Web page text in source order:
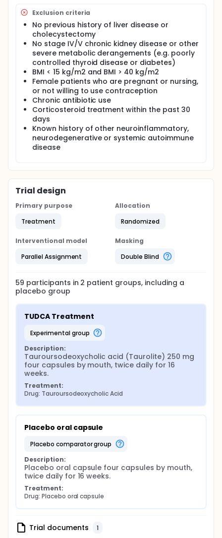
Exclusion criteria
No previous history of liver disease or
cholecystectomy
No stage IV/V chronic kidney disease or other
severe metabolic derangements (e.g. poorly
controlled thyroid disease or diabetes)
BMI < 15 kg/m2 and BMI > 40 kg/m2
Female patients who are pregnant or nursing,
or not willing to use contraception
Chronic antibiotic use
Corticosteroid treatment within the past 30
days
Known history of other neuroinflammatory,
neurodegenerative or systemic autoimmune
disease
Trial design
Primary purpose
Treatment
Allocation
Randomized
Interventional model
Parallel Assignment
Masking
Double Blind
59 participants in 2 patient groups, including a
placebo group
TUDCA Treatment
experimental group
Description:
Tauroursodeoxycholic acid (Taurolite) 250 mg
four capsules by mouth, twice daily for 16
weeks.
Treatment:
Drug: Tauroursodeoxycholic Acid
Placebo oral capsule
placebo comparator group
Description:
Placebo oral capsule four capsules by mouth,
twice daily for 16 weeks.
Treatment:
Drug: Placebo oral capsule
Trial documents 1